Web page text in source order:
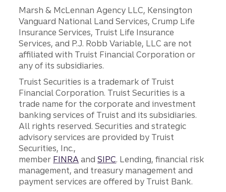
Marsh & McLennan Agency LLC, Kensington
Vanguard National Land Services, Crump Life
Insurance Services, Truist Life Insurance
Services, and P.J. Robb Variable, LLC are not
affiliated with Truist Financial Corporation or
any of its subsidiaries.
Truist Securities is a trademark of Truist
Financial Corporation. Truist Securities is a
trade name for the corporate and investment
banking services of Truist and its subsidiaries.
All rights reserved. Securities and strategic
advisory services are provided by Truist
Securities, Inc.,
member FINRA andSIPC. Lending, financial risk
management, and treasury management and
payment services are offered by Truist Bank.